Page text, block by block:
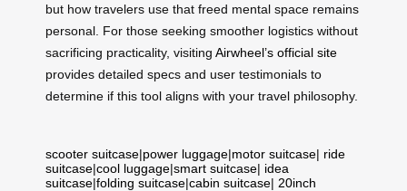
but how travelers use that freed mental space remains
personal. For those seeking smoother logistics without
sacrificing practicality, visiting Airwheel’s official site
provides detailed specs and user testimonials to
determine if this tool aligns with your travel philosophy.
scooter suitcase|power luggage|motor suitcase| ride
suitcase|cool luggage|smart suitcase| idea
suitcase|folding suitcase|cabin suitcase| 20inch